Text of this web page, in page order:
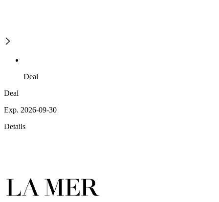
Deal
Deal
Exp. 2026-09-30
Details